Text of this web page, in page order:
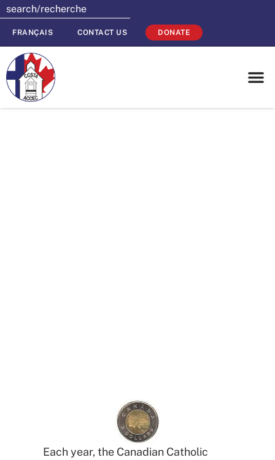
FRANÇAIS CONTACT US DONATE
Each year, the Canadian Catholic